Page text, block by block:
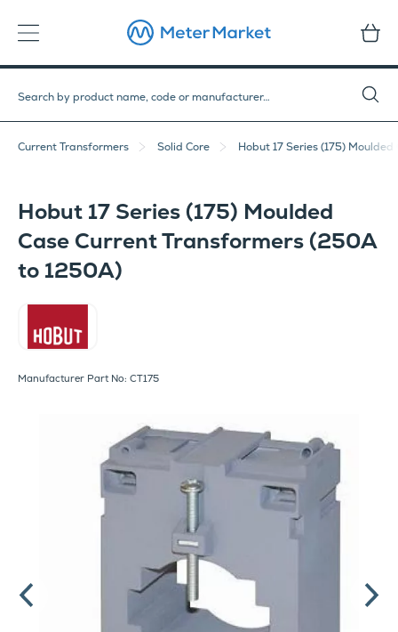
Current Transformers Solid Core Hobut 17 Series (175)
Hobut 17 Series (175) Moulded
Case Current Transformers (250A
to 1250A)
Manufacturer Part No: CT175